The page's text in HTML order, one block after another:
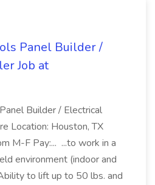
Panel Builder /
Job at
Builder / Electrical
Location: Houston, TX
M-F Pay:... ...to work in a
environment (indoor and
to lift up to 50 lbs. and